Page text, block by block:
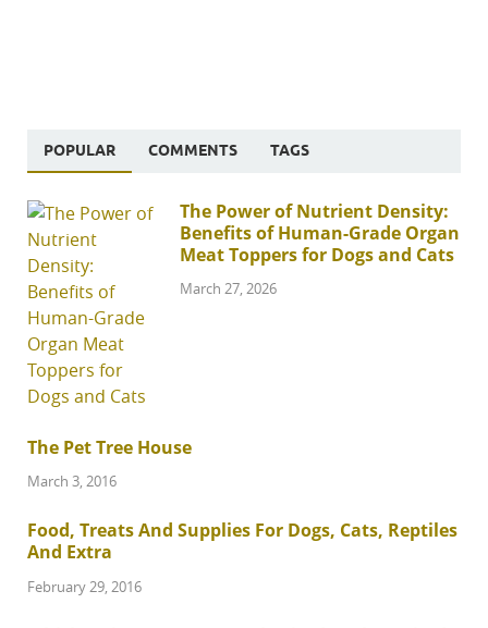
POPULAR COMMENTS TAGS
The Power of Nutrient Density:
Benefits of Human-Grade Organ
Meat Toppers for Dogs and Cats
March 27, 2026
The Pet Tree House
March 3, 2016
Food, Treats And Supplies For Dogs, Cats, Reptiles
And Extra
February 29, 2016